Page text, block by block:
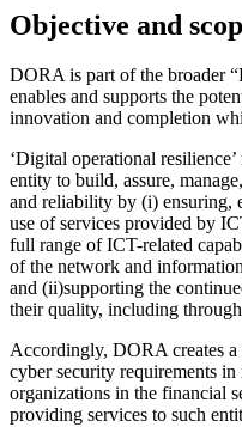
Objective and
DORA is part of the broader
enables and supports the
innovation and completion
‘Digital operational
entity to build, assure,
and reliability by (i) ensuring,
use of services provided by
full range of ICT-related
of the network and
and (ii)supporting the
their quality, including
Accordingly, DORA creates
cyber security requirements in
organizations in the financial
providing services to such